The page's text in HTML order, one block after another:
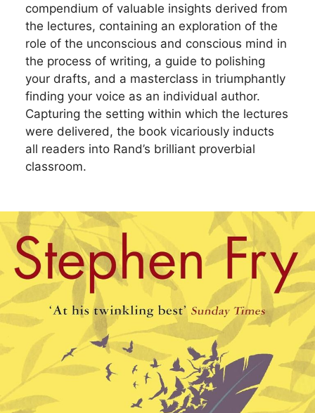
compendium of valuable insights derived from
the lectures, containing an exploration of the
role of the unconscious and conscious mind in
the process of writing, a guide to polishing
your drafts, and a masterclass in triumphantly
finding your voice as an individual author.
Capturing the setting within which the lectures
were delivered, the book vicariously inducts
all readers into Rand’s brilliant proverbial
classroom.